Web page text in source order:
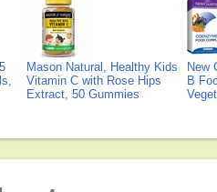
Mason Natural, Healthy Kids
Vitamin C with Rose Hips
Extract, 50 Gummies
New
B